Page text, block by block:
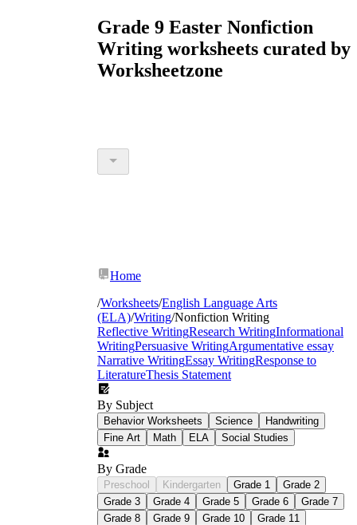
Grade 9 Easter Nonfiction
Writing worksheets curated by
Worksheetzone
Home
/Worksheets/English Language Arts
(ELA)/Writing/Nonfiction Writing
Reflective WritingResearch WritingInformational
WritingPersuasive WritingArgumentative essay
Narrative WritingEssay WritingResponse to
LiteratureThesis Statement
By Subject
Behavior Worksheets Science
Handwriting
Fine Art
Math ELA Social Studies
By Grade
Preschool Kindergarten Grade 1
Grade 2
Grade 3
Grade 4 Grade 5 Grade 6
Grade 7
Grade 8
Grade 9 Grade 10
Grade 11